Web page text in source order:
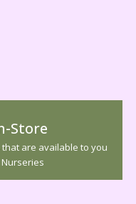
Store
are available to you